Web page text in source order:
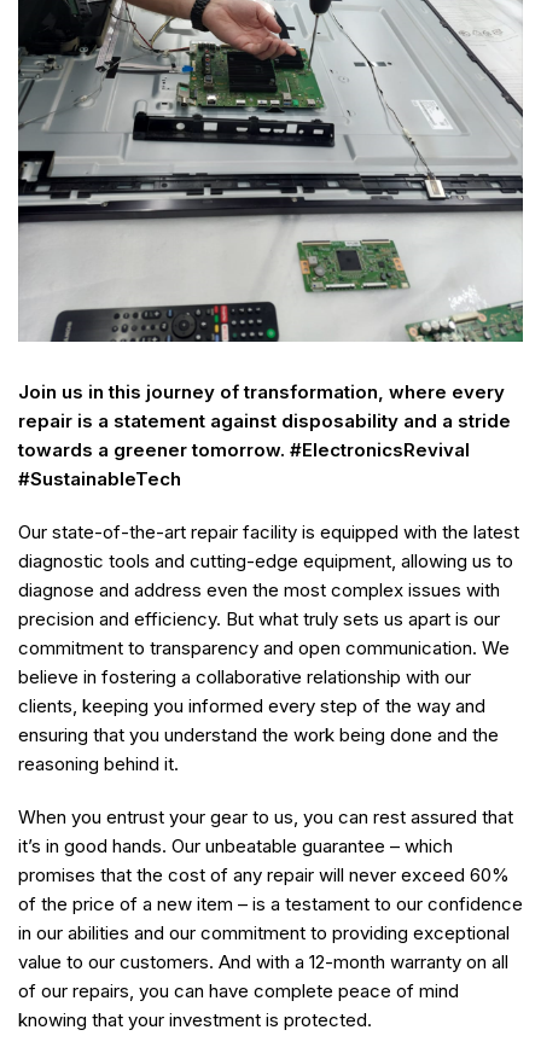
Join us in this journey of transformation, where every
repair is a statement against disposability and a stride
towards a greener tomorrow. #ElectronicsRevival
#SustainableTech
Our state-of-the-art repair facility is equipped with the latest
diagnostic tools and cutting-edge equipment, allowing us to
diagnose and address even the most complex issues with
precision and efficiency. But what truly sets us apart is our
commitment to transparency and open communication. We
believe in fostering a collaborative relationship with our
clients, keeping you informed every step of the way and
ensuring that you understand the work being done and the
reasoning behind it.
When you entrust your gear to us, you can rest assured that
it’s in good hands. Our unbeatable guarantee – which
promises that the cost of any repair will never exceed 60%
of the price of a new item – is a testament to our confidence
in our abilities and our commitment to providing exceptional
value to our customers. And with a 12-month warranty on all
of our repairs, you can have complete peace of mind
knowing that your investment is protected.